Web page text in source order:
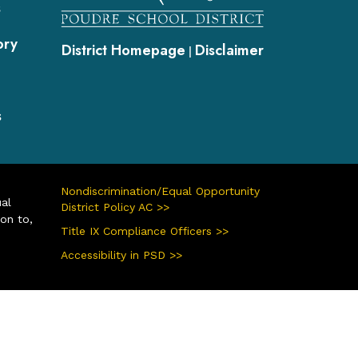
District Homepage | Disclaimer
to,
Nondiscrimination/Equal Opportunity
District Policy AC >>
Title IX Compliance Officers >>
Accessibility in PSD >>